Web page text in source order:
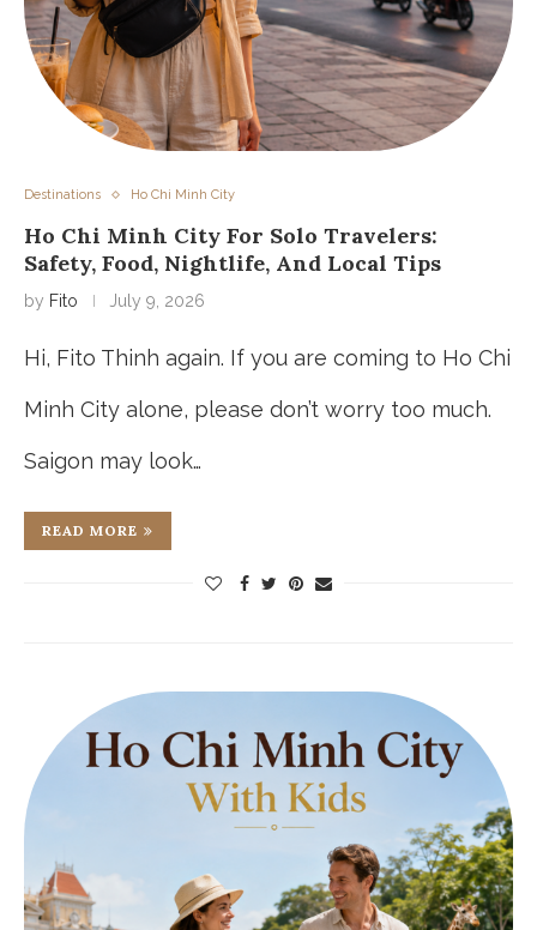
Destinations Ho Chi Minh City
Ho Chi Minh City For Solo Travelers:
Safety, Food, Nightlife, And Local Tips
by Fito July 9, 2026
Hi, Fito Thinh again. If you are coming to Ho Chi
Minh City alone, please don’t worry too much.
Saigon may look…
READ MORE